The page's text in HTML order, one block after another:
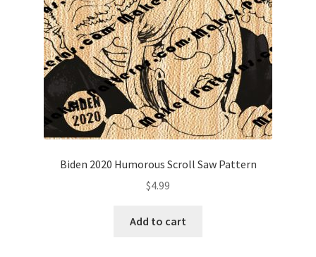
My Account
Our Designers
Portfolio
Privacy Policy
Biden 2020 Humorous Scroll Saw Pattern
$4.99
Add to cart